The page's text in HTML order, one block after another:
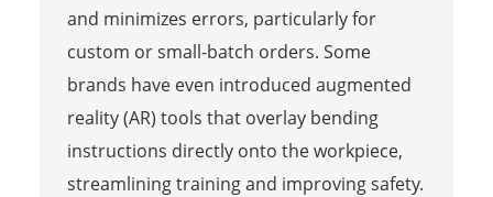
and minimizes errors, particularly for
custom or small-batch orders. Some
brands have even introduced augmented
reality (AR) tools that overlay bending
instructions directly onto the workpiece,
streamlining training and improving safety.